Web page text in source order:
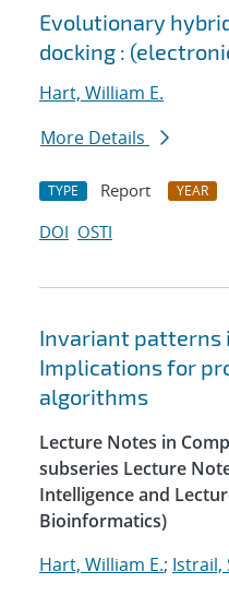
Evolutionary
docking :
Hart, William E.
More Details
TYPE Report YEAR
DOI OSTI
Invariant patterns
Implications for
algorithms
Lecture Notes in
subseries Lecture
Intelligence and
Bioinformatics)
Hart, William E.; Istrail,